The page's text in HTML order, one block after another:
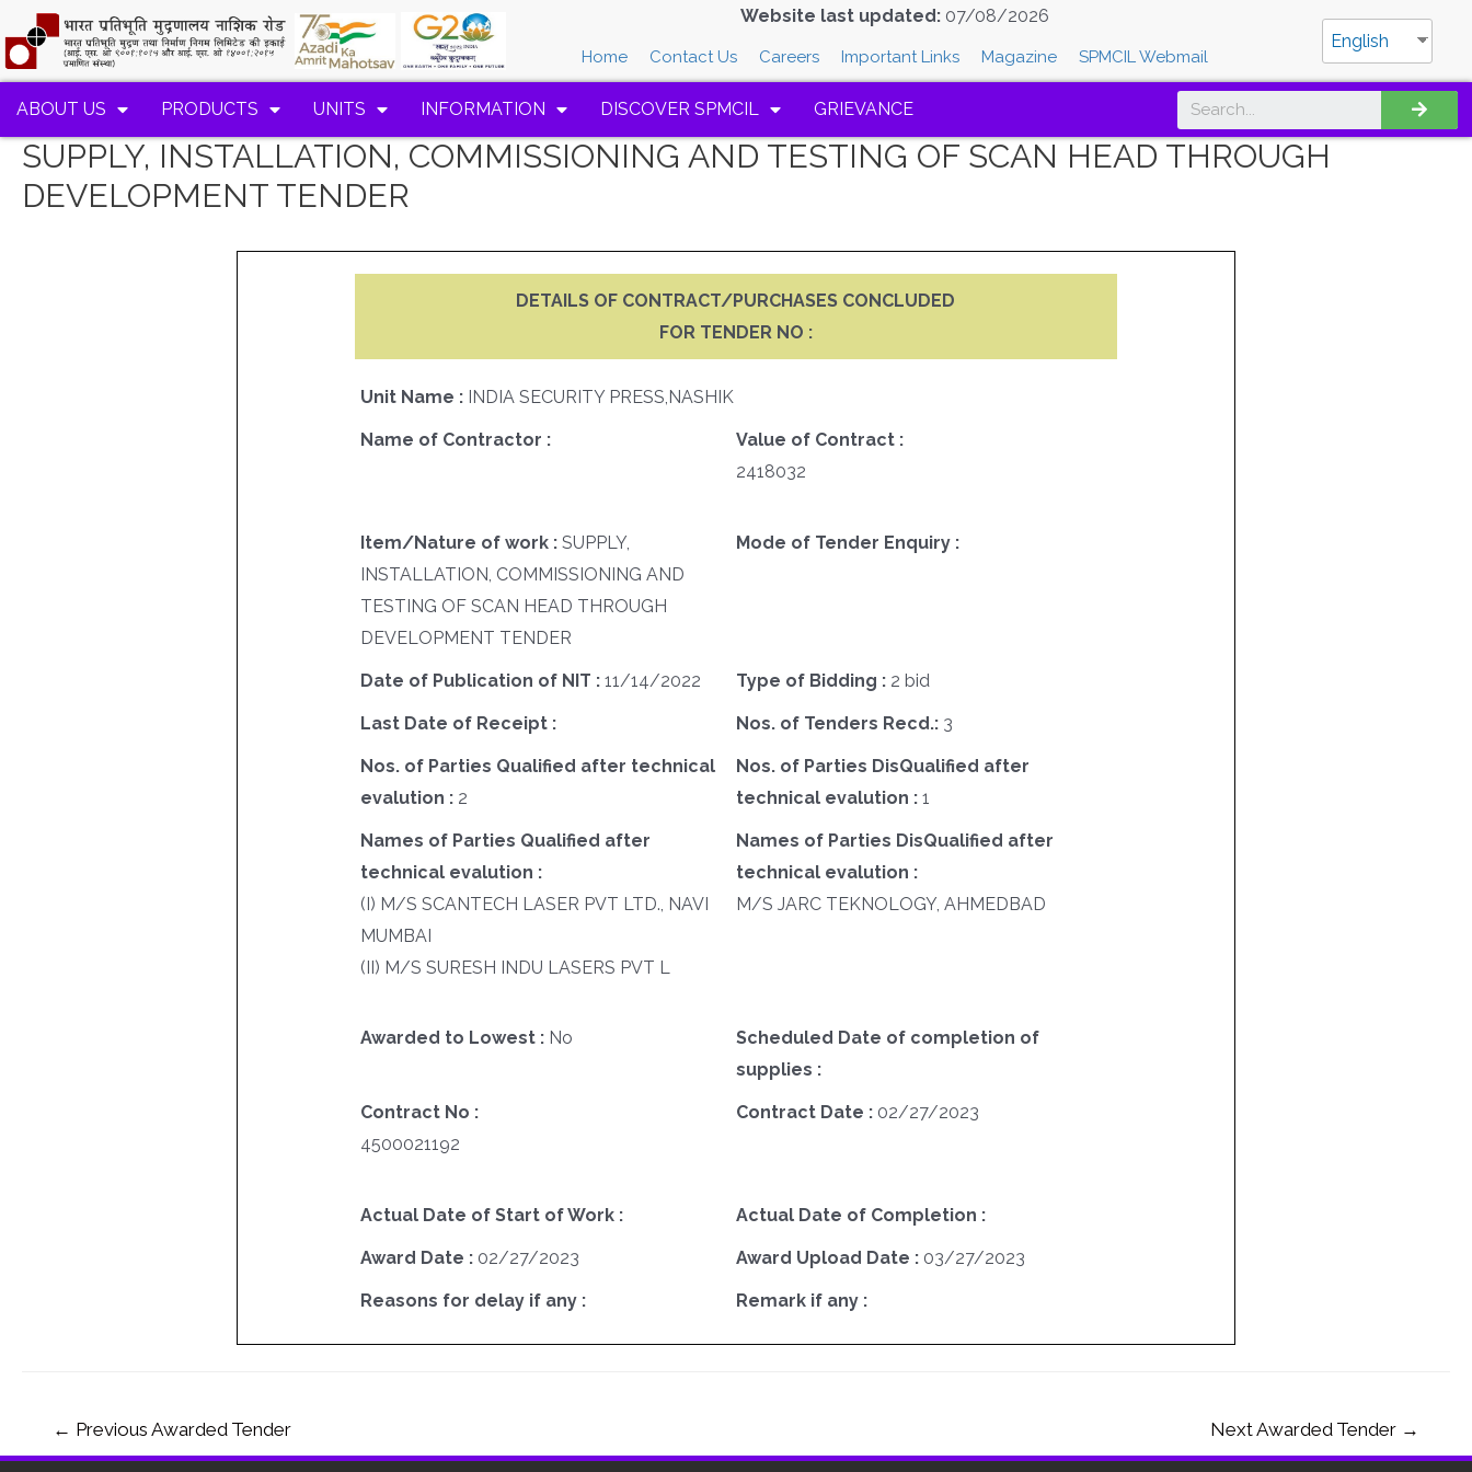
Website last updated: 07/08/2026
Home Contact Us Careers Important Links Magazine SPMCIL Webmail
English
ABOUT US PRODUCTS UNITS INFORMATION DISCOVER SPMCIL GRIEVANCE
SUPPLY, INSTALLATION, COMMISSIONING AND TESTING OF SCAN HEAD THROUGH
DEVELOPMENT TENDER
DETAILS OF CONTRACT/PURCHASES CONCLUDED
FOR TENDER NO :
Unit Name : INDIA SECURITY PRESS,NASHIK
Name of Contractor :
Value of Contract :
2418032
Item/Nature of work : SUPPLY,
INSTALLATION, COMMISSIONING AND
TESTING OF SCAN HEAD THROUGH
DEVELOPMENT TENDER
Mode of Tender Enquiry :
Date of Publication of NIT : 11/14/2022 Type of Bidding : 2 bid
Last Date of Receipt : Nos. of Tenders Recd.: 3
Nos. of Parties Qualified after technical
evalution : 2
Nos. of Parties DisQualified after
technical evalution : 1
Names of Parties Qualified after
technical evalution :
(I) M/S SCANTECH LASER PVT LTD., NAVI
MUMBAI
(II) M/S SURESH INDU LASERS PVT L
Names of Parties DisQualified after
technical evalution :
M/S JARC TEKNOLOGY, AHMEDBAD
Awarded to Lowest : No
Scheduled Date of completion of
supplies :
Contract No :
4500021192
Contract Date : 02/27/2023
Actual Date of Start of Work : Actual Date of Completion :
Award Date : 02/27/2023 Award Upload Date : 03/27/2023
Reasons for delay if any : Remark if any :
← Previous Awarded Tender Next Awarded Tender →